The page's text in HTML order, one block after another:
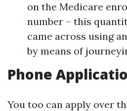
on the Medicare
number – this
came across using
by means of
Phone
You too can apply over